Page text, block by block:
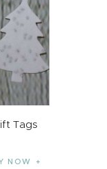
Tags
NOW